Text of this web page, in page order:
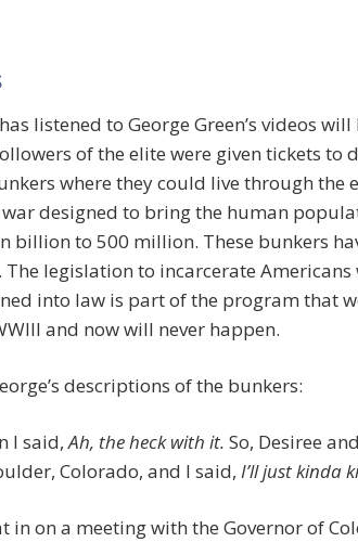
listened to George Green’s videos will
of the elite were given tickets to
where they could live through the
designed to bring the human
billion to 500 million. These bunkers
The legislation to incarcerate Americans
into law is part of the program that
and now will never happen.
descriptions of the bunkers:
I said,Ah, the heck with it. So, Desiree
Colorado, and I said, I’ll just kinda
in on a meeting with the Governor of